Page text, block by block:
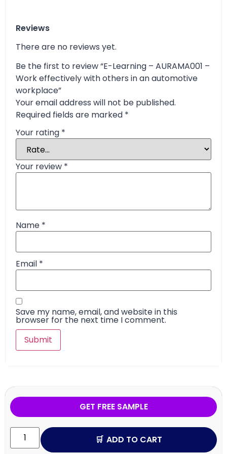
Reviews
There are no reviews yet.
Be the first to review “E-Learning – AURAMA001 –
Work effectively with others in an automotive
workplace”
Your email address will not be published.
Required fields are marked *
Your rating *
Your review *
Name *
Email *
Save my name, email, and website in this
browser for the next time I comment.
GET FREE SAMPLE
ADD TO CART